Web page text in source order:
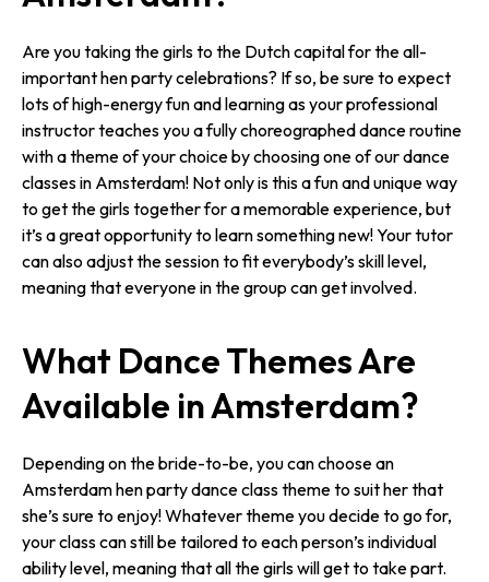
Are you taking the girls to the Dutch capital for the all-
important hen party celebrations? If so, be sure to expect
lots of high-energy fun and learning as your professional
instructor teaches you a fully choreographed dance routine
with a theme of your choice by choosing one of our dance
classes in Amsterdam! Not only is this a fun and unique way
to get the girls together for a memorable experience, but
it’s a great opportunity to learn something new! Your tutor
can also adjust the session to fit everybody’s skill level,
meaning that everyone in the group can get involved.
What Dance Themes Are
Available in Amsterdam?
Depending on the bride-to-be, you can choose an
Amsterdam hen party dance class theme to suit her that
she’s sure to enjoy! Whatever theme you decide to go for,
your class can still be tailored to each person’s individual
ability level, meaning that all the girls will get to take part.